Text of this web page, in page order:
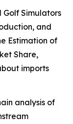
Golf Simulators
and
Estimation of
Share,
imports
analysis of